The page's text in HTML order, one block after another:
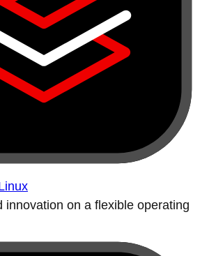
innovation on a flexible operating